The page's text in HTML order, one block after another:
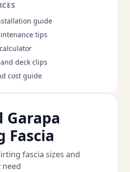
guide
tips
deck clips
cost guide
Garapa
Fascia
fascia sizes and